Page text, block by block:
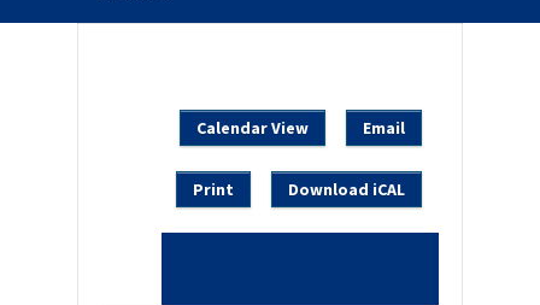
Calendar View Email
Print Download iCAL